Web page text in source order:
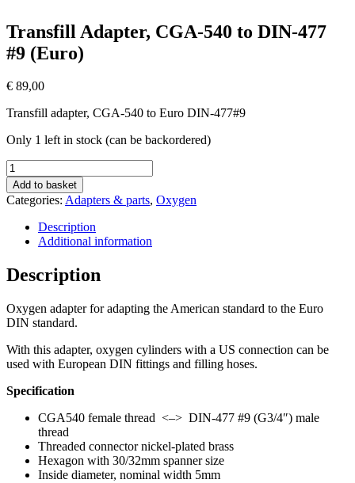
Transfill Adapter, CGA-540 to DIN-477
#9 (Euro)
€ 89,00
Transfill adapter, CGA-540 to Euro DIN-477#9
Only 1 left in stock (can be backordered)
Transfill
Adapter,
CGA-
540
DIN-
#9
(Euro)
Add to basket
Categories: Adapters & parts, Oxygen
Description
Additional information
Description
Oxygen adapter for adapting the American standard to the Euro
DIN standard.
With this adapter, oxygen cylinders with a US connection can be
used with European DIN fittings and filling hoses.
Specification
CGA540 female thread <–> DIN-477 #9 (G3/4″) male
thread
Threaded connector nickel-plated brass
Hexagon with 30/32mm spanner size
Inside diameter, nominal width 5mm